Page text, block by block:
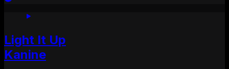
Light It Up
Kanine